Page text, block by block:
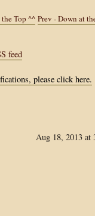
Top ^^ Prev - Down at
feed
please click here.
Aug 18, 2013 at